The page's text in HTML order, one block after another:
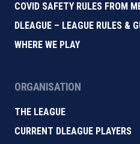
COVID SAFETY RULES FROM
DLEAGUE – LEAGUE RULES &
WHERE WE PLAY
ORGANISATION
THE LEAGUE
CURRENT DLEAGUE PLAYERS